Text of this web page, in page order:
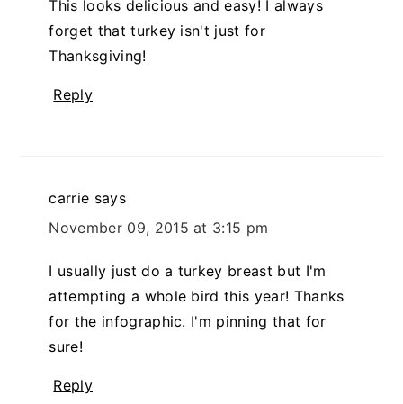
This looks delicious and easy! I always
forget that turkey isn't just for
Thanksgiving!
Reply
carrie says
November 09, 2015 at 3:15 pm
I usually just do a turkey breast but I'm
attempting a whole bird this year! Thanks
for the infographic. I'm pinning that for
sure!
Reply